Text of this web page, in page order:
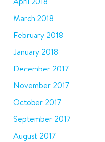
March 2018
February 2018
January 2018
December 2017
November 2017
October 2017
September 2017
August 2017